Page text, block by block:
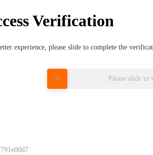
Verification
experience, please slide to complete the
Please slide to